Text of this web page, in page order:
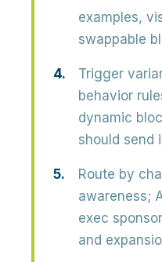
examples,
swappable
Trigger
behavior
dynamic
should send
Route by
awareness;
exec
and